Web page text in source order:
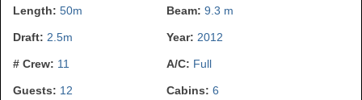
Length: 50m Beam: 9.3 m
Draft: 2.5m Year: 2012
# Crew: 11 A/C: Full
Guests: 12 Cabins: 6